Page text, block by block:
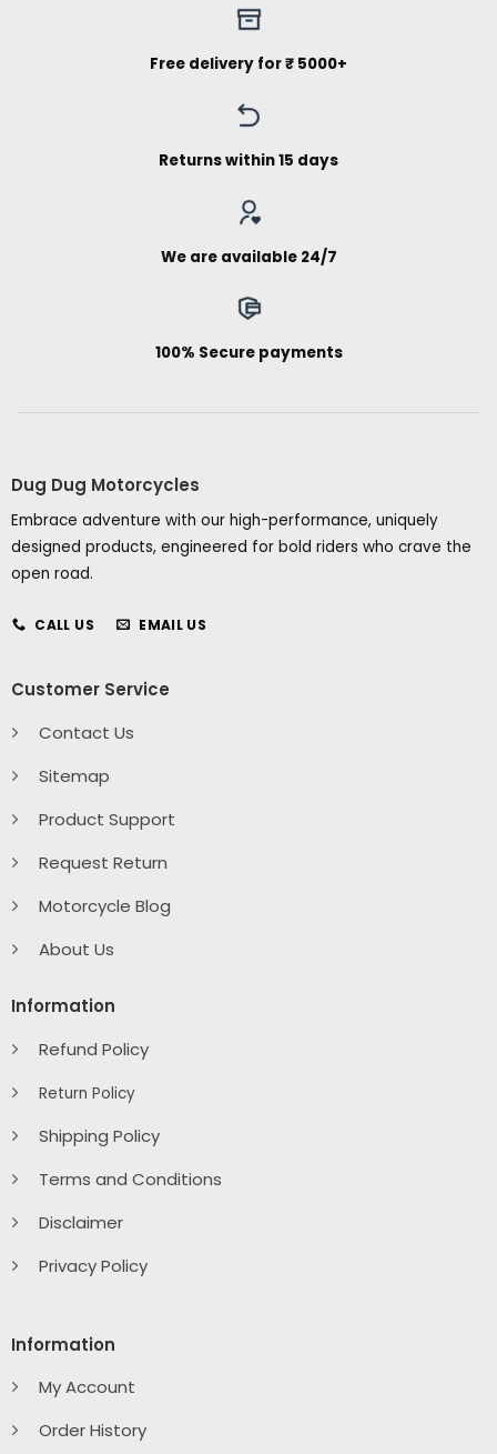
Free delivery for ₹ 5000+
Returns within 15 days
We are available 24/7
100% Secure payments
Dug Dug Motorcycles
Embrace adventure with our high-performance, uniquely
designed products, engineered for bold riders who crave the
open road.
CALL US EMAIL US
Customer Service
Contact Us
Sitemap
Product Support
Request Return
Motorcycle Blog
About Us
Information
Refund Policy
Return Policy
Shipping Policy
Terms and Conditions
Disclaimer
Privacy Policy
Information
My Account
Order History